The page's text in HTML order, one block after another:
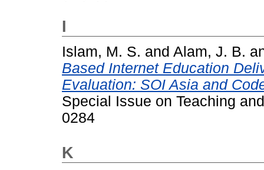
I
Islam, M. S. and Alam, J. B.
Based Internet Education
Evaluation: SOI Asia and
Special Issue on Teaching
0284
K